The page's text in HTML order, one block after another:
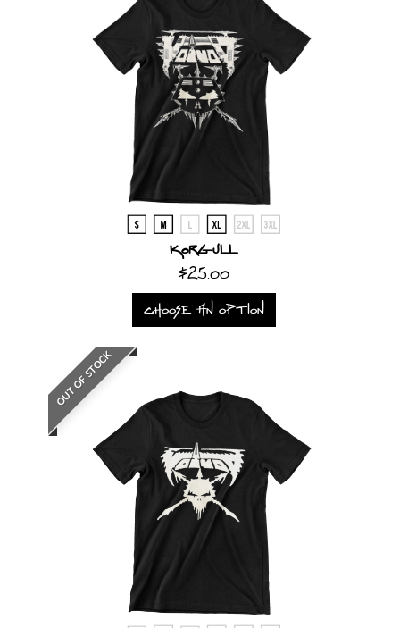
Korgull
$25.00
CHOOSE AN OPTION
OUT OF STOCK